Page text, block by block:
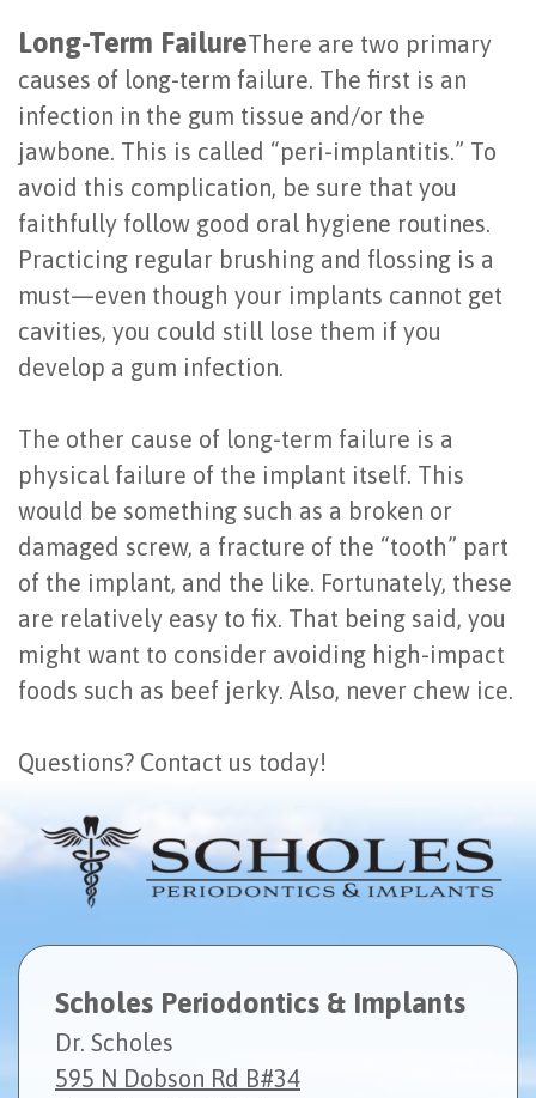
Candidate?
Dental
Implant
Placement
Long-Term FailureThere are two primary
causes of long-term failure. The first is an
infection in the gum tissue and/or the
jawbone. This is called “peri-implantitis.” To
avoid this complication, be sure that you
faithfully follow good oral hygiene routines.
Practicing regular brushing and flossing is a
must—even though your implants cannot get
cavities, you could still lose them if you
develop a gum infection.
The other cause of long-term failure is a
physical failure of the implant itself. This
would be something such as a broken or
damaged screw, a fracture of the “tooth” part
of the implant, and the like. Fortunately, these
are relatively easy to fix. That being said, you
might want to consider avoiding high-impact
foods such as beef jerky. Also, never chew ice.
Questions? Contact us today!
Scholes Periodontics & Implants
Dr. Scholes
595 N Dobson Rd B#34